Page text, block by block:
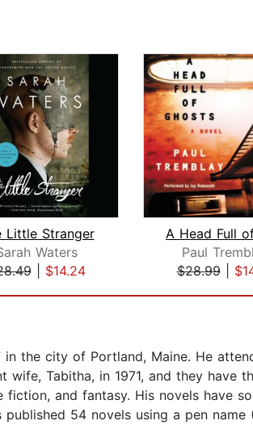
Little Stranger
Waters
| $14.24
Paul
$28.99|
the city of Portland, Maine. He
wife, Tabitha, in 1971, and they
fiction, and fantasy. His novels have
54 novels using a pen